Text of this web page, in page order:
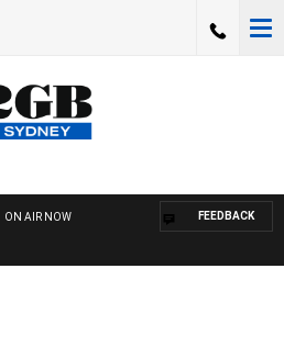
ON AIR NOW FEEDBACK